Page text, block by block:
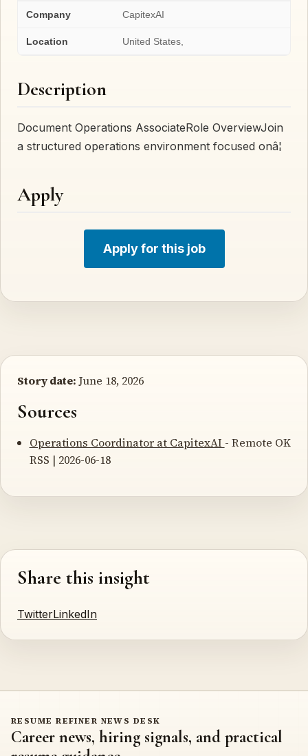
Company CapitexAI
Location United States,
Description
Document Operations AssociateRole OverviewJoin
a structured operations environment focused onâ¦
Apply
Apply for this job
Story date: June 18, 2026
Sources
Operations Coordinator at CapitexAI - Remote OK
RSS | 2026-06-18
Share this insight
TwitterLinkedIn
RESUME REFINER NEWS DESK
Career news, hiring signals, and practical